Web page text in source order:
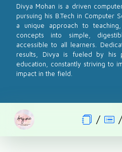
Divya Mohan is a driven
pursuing his B.Tech in Computer
a unique approach to
concepts into simple,
accessible to all learners.
results, Divya is fueled by his
education, constantly striving to
impact in the field.